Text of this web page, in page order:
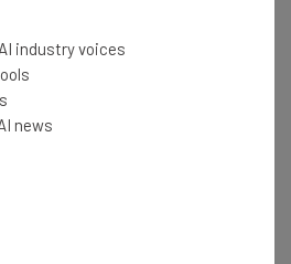
AI enterprise tools
business can use
the week you need to know
industry voices
news